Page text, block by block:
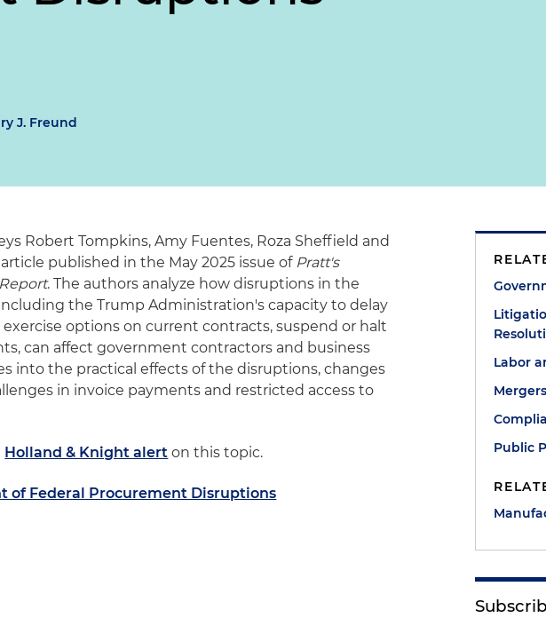
J. Freund
Robert Tompkins, Amy Fuentes, Roza Sheffield and
published in the May 2025 issue of Pratt's
. The authors analyze how disruptions in the
the Trump Administration's capacity to delay
options on current contracts, suspend or halt
can affect government contractors and business
into the practical effects of the disruptions, changes
in invoice payments and restricted access to
Holland & Knight alert on this topic.
of Federal Procurement Disruptions
Labor
Public